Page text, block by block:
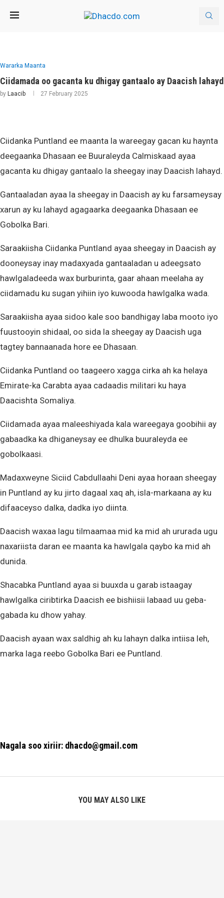
Wararka Maanta
Ciidamada oo gacanta ku dhigay gantaalo ay Daacish lahayd
by Laacib 27 February 2025
Ciidanka Puntland ee maanta la wareegay gacan ku haynta
deegaanka Dhasaan ee Buuraleyda Calmiskaad ayaa
gacanta ku dhigay gantaalo la sheegay inay Daacish lahayd.
Gantaaladan ayaa la sheegay in Daacish ay ku farsameysay
xarun ay ku lahayd agagaarka deegaanka Dhasaan ee
Gobolka Bari.
Saraakiisha Ciidanka Puntland ayaa sheegay in Daacish ay
dooneysay inay madaxyada gantaaladan u adeegsato
hawlgaladeeda wax burburinta, gaar ahaan meelaha ay
ciidamadu ku sugan yihiin iyo kuwooda hawlgalka wada.
Saraakiisha ayaa sidoo kale soo bandhigay laba mooto iyo
fuustooyin shidaal, oo sida la sheegay ay Daacish uga
tagtey bannaanada hore ee Dhasaan.
Ciidanka Puntland oo taageero xagga cirka ah ka helaya
Emirate-ka Carabta ayaa cadaadis militari ku haya
Daacishta Somaliya.
Ciidamada ayaa maleeshiyada kala wareegaya goobihii ay
gabaadka ka dhiganeysay ee dhulka buuraleyda ee
gobolkaasi.
Madaxweyne Siciid Cabdullaahi Deni ayaa horaan sheegay
in Puntland ay ku jirto dagaal xaq ah, isla-markaana ay ku
difaaceyso dalka, dadka iyo diinta.
Daacish waxaa lagu tilmaamaa mid ka mid ah ururada ugu
naxariista daran ee maanta ka hawlgala qaybo ka mid ah
dunida.
Shacabka Puntland ayaa si buuxda u garab istaagay
hawlgalka ciribtirka Daacish ee bishiisii labaad uu geba-
gabada ku dhow yahay.
Daacish ayaan wax saldhig ah ku lahayn dalka intiisa leh,
marka laga reebo Gobolka Bari ee Puntland.
Nagala soo xiriir: dhacdo@gmail.com
YOU MAY ALSO LIKE